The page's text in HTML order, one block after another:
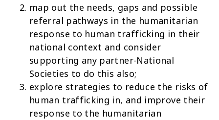
map out the needs, gaps and possible
referral pathways in the humanitarian
response to human trafficking in their
national context and consider
supporting any partner-National
Societies to do this also;
explore strategies to reduce the risks of
human trafficking in, and improve their
response to the humanitarian